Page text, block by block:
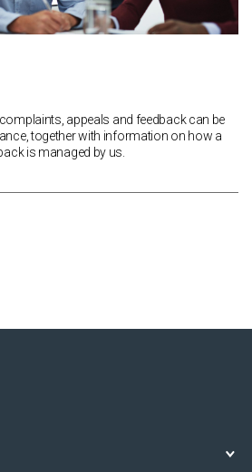
appeals and feedback can be
together with information on how a
is managed by us.